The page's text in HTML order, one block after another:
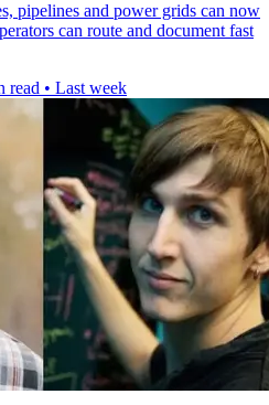
pipelines and power grids can now
can route and document fast
read • Last week